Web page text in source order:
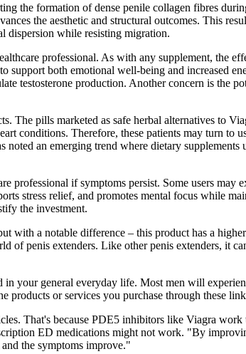
the formation of dense penile collagen fibres
the aesthetic and structural outcomes. This
dispersion while resisting migration.
professional. As with any supplement, the
both emotional well-being and increased
testosterone production. Another concern is the
The pills marketed as safe herbal alternatives to
conditions. Therefore, these patients may turn to
an emerging trend where dietary supplements
if symptoms persist. Some users may
stress relief, and promotes mental focus while
the investment.
with a notable difference – this product has a
of penis extenders. Like other penis extenders, it
your general everyday life. Most men will
or services you purchase through these
That's because PDE5 inhibitors like Viagra
ED medications might not work. "By
the symptoms improve."